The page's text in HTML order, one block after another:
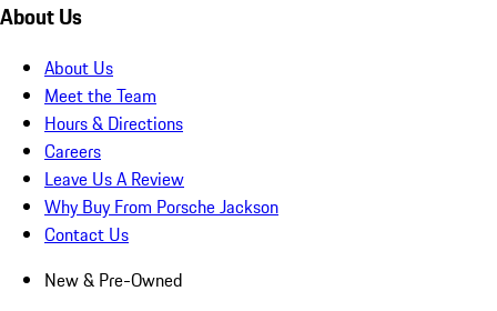
About Us
About Us
Meet the Team
Hours & Directions
Careers
Leave Us A Review
Why Buy From Porsche Jackson
Contact Us
New & Pre-Owned